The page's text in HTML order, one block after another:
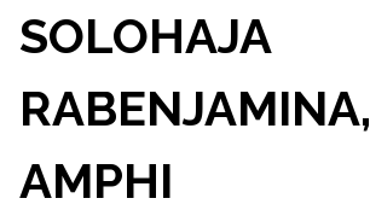
SOLOHAJA
RABENJAMINA,
AMPHI